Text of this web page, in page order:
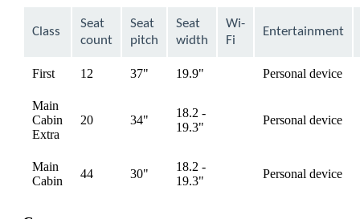
Class
Seat
count
Seat
pitch
Seat
width
Wi-
Fi
Entertainment
First 12 37" 19.9" availablePersonal device
Main
Cabin
Extra
20 34"
18.2 -
19.3"
availablePersonal device
Main
Cabin
44 30"
18.2 -
19.3"
availablePersonal device